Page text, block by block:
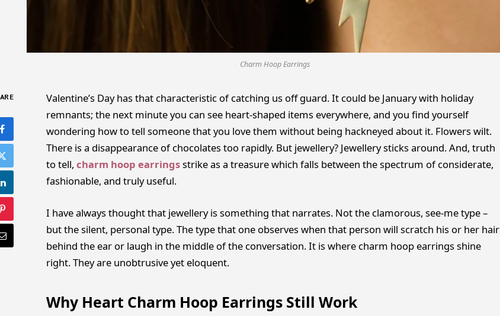
Charm Hoop Earrings
Valentine’s Day has that characteristic of catching us off guard. It could be January with holiday
remnants; the next minute you can see heart-shaped items everywhere, and you find yourself
wondering how to tell someone that you love them without being hackneyed about it. Flowers wilt.
There is a disappearance of chocolates too rapidly. But jewellery? Jewellery sticks around. And, truth
to tell, charm hoop earringsstrike as a treasure which falls between the spectrum of considerate,
fashionable, and truly useful.
I have always thought that jewellery is something that narrates. Not the clamorous, see-me type –
but the silent, personal type. The type that one observes when that person will scratch his or her hair
behind the ear or laugh in the middle of the conversation. It is where charm hoop earrings shine
right. They are unobtrusive yet eloquent.
Why Heart Charm Hoop Earrings Still Work